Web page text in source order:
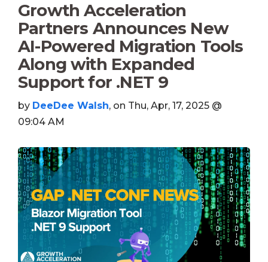
Growth Acceleration
Partners Announces New
AI-Powered Migration Tools
Along with Expanded
Support for .NET 9
by DeeDee Walsh, on Thu, Apr, 17, 2025 @
09:04 AM